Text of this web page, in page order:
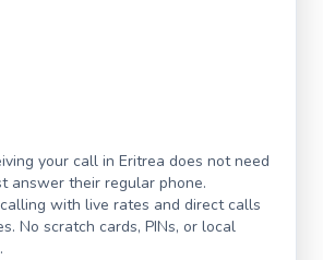
your call in Eritrea does not need
answer their regular phone.
with live rates and direct calls
No scratch cards, PINs, or local